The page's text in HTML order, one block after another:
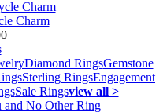
Charm
Diamond RingsGemstone
Sterling RingsEngagement
Sale Ringsview all >